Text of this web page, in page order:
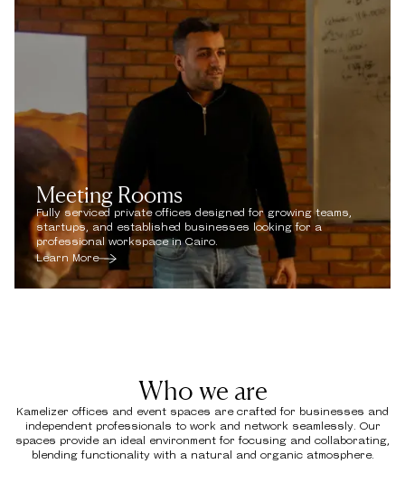
Meeting Rooms
Fully serviced private offices designed for growing teams,
startups, and established businesses looking for a
professional workspace in Cairo.
Learn More
Who we are
Kamelizer offices and event spaces are crafted for businesses and
independent professionals to work and network seamlessly. Our
spaces provide an ideal environment for focusing and collaborating,
blending functionality with a natural and organic atmosphere.